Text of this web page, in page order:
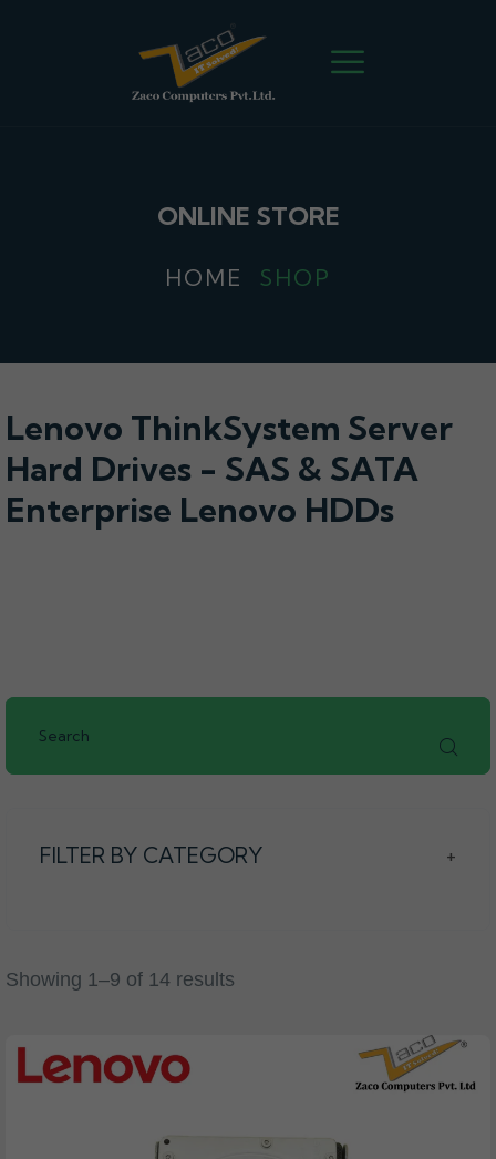
ONLINE STORE
HOME SHOP
Lenovo ThinkSystem Server
Hard Drives - SAS & SATA
Enterprise Lenovo HDDs
FILTER BY CATEGORY +
Showing 1–9 of 14 results